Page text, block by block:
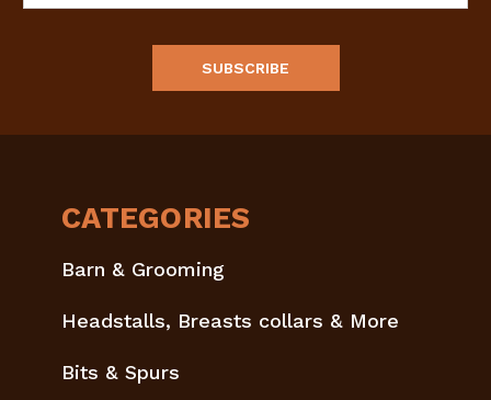
CATEGORIES
Barn & Grooming
Headstalls, Breasts collars & More
Bits & Spurs